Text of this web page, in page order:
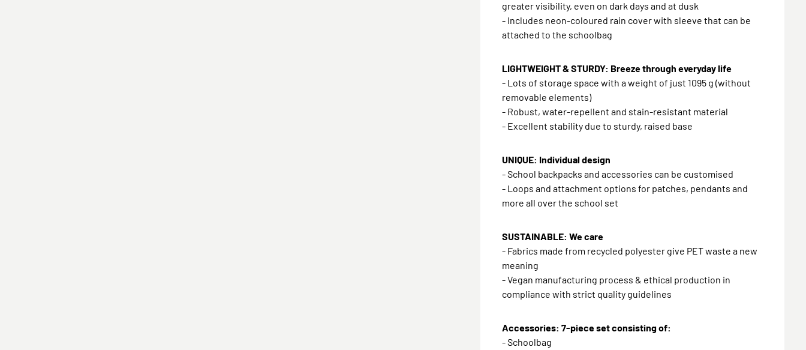
greater visibility, even on dark days and at dusk
- Includes neon-coloured rain cover with sleeve that can be
attached to the schoolbag
LIGHTWEIGHT & STURDY: Breeze through everyday life
- Lots of storage space with a weight of just 1095 g (without
removable elements)
- Robust, water-repellent and stain-resistant material
- Excellent stability due to sturdy, raised base
UNIQUE: Individual design
- School backpacks and accessories can be customised
- Loops and attachment options for patches, pendants and
more all over the school set
SUSTAINABLE: We care
- Fabrics made from recycled polyester give PET waste a new
meaning
- Vegan manufacturing process & ethical production in
compliance with strict quality guidelines
Accessories: 7-piece set consisting of:
- Schoolbag